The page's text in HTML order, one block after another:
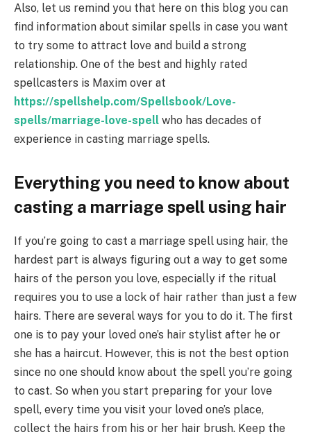
Also, let us remind you that here on this blog you can
find information about similar spells in case you want
to try some to attract love and build a strong
relationship. One of the best and highly rated
spellcasters is Maxim over at
https://spellshelp.com/Spellsbook/Love-
spells/marriage-love-spell who has decades of
experience in casting marriage spells.
Everything you need to know about
casting a marriage spell using hair
If you’re going to cast a marriage spell using hair, the
hardest part is always figuring out a way to get some
hairs of the person you love, especially if the ritual
requires you to use a lock of hair rather than just a few
hairs. There are several ways for you to do it. The first
one is to pay your loved one’s hair stylist after he or
she has a haircut. However, this is not the best option
since no one should know about the spell you’re going
to cast. So when you start preparing for your love
spell, every time you visit your loved one’s place,
collect the hairs from his or her hair brush. Keep the